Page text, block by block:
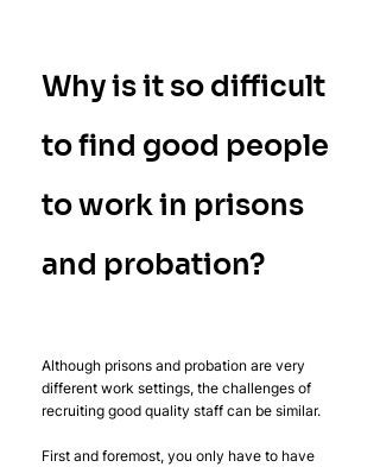
Why is it so difficult
to find good people
to work in prisons
and probation?
Although prisons and probation are very
different work settings, the challenges of
recruiting good quality staff can be similar.
First and foremost, you only have to have